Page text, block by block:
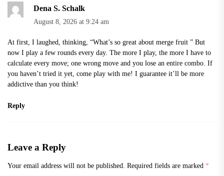
Dena S. Schalk
August 8, 2026 at 9:24 am
At first, I laughed, thinking, “What’s so great about merge fruit ” But
now I play a few rounds every day. The more I play, the more I have to
calculate every move; one wrong move and you lose an entire combo. If
you haven’t tried it yet, come play with me! I guarantee it’ll be more
addictive than you think!
Reply
Leave a Reply
Your email address will not be published. Required fields are marked *